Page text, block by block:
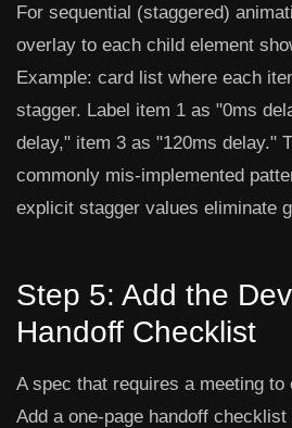
For sequential (staggered)
overlay to each child element
Example: card list where each
stagger. Label item 1 as "0ms
delay," item 3 as "120ms delay."
commonly mis-implemented
explicit stagger values eliminate
Step 5: Add the
Handoff Checklist
A spec that requires a meeting to
Add a one-page handoff